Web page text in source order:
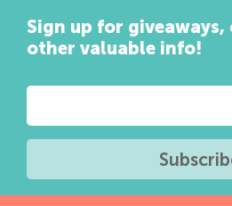
Sign up for giveaways,
other valuable info!